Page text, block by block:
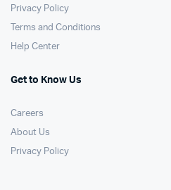
Privacy Policy
Terms and Conditions
Help Center
Get to Know Us
Careers
About Us
Privacy Policy